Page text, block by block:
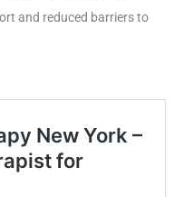
and reduced barriers to